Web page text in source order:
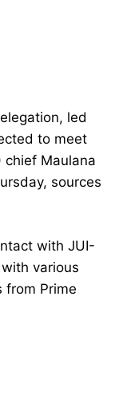
led
to meet
Maulana
sources
with JUI-
various
from Prime